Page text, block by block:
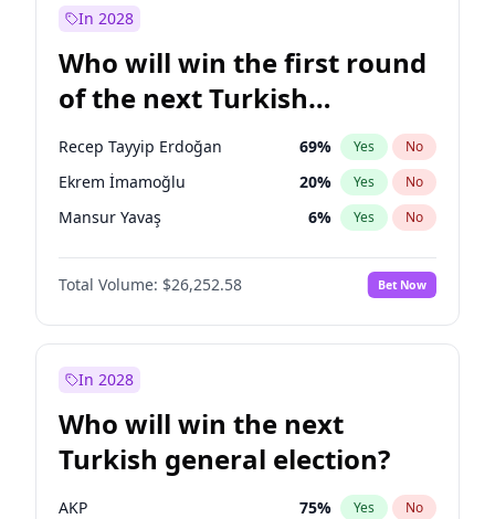
Sinan Oğan
Ümit Özdağ 5% Yes No
In 2028
Who will win the first round
of the next Turkish
presidential election?
Recep Tayyip Erdoğan 69% Yes No
Ekrem İmamoğlu 20% Yes No
Mansur Yavaş 6% Yes No
Total Volume: $26,252.58 Bet Now
In 2028
Who will win the next
Turkish general election?
AKP 75% Yes No